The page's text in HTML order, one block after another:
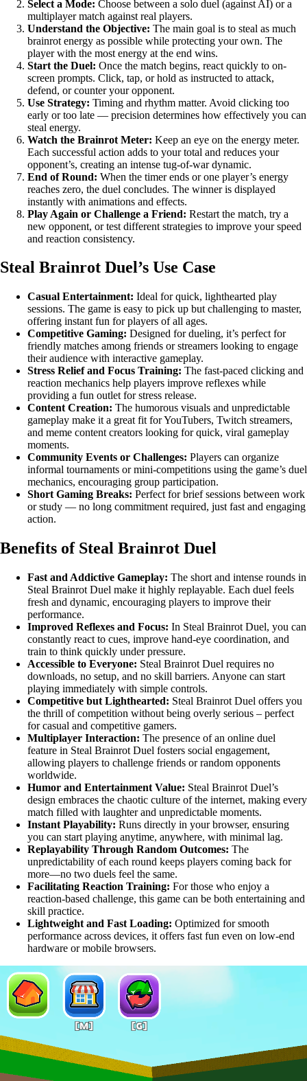
Select a Mode: Choose between a solo duel (against AI) or a
multiplayer match against real players.
Understand the Objective: The main goal is to steal as much
brainrot energy as possible while protecting your own. The
player with the most energy at the end wins.
Start the Duel: Once the match begins, react quickly to on-
screen prompts. Click, tap, or hold as instructed to attack,
defend, or counter your opponent.
Use Strategy: Timing and rhythm matter. Avoid clicking too
early or too late — precision determines how effectively you can
steal energy.
Watch the Brainrot Meter: Keep an eye on the energy meter.
Each successful action adds to your total and reduces your
opponent’s, creating an intense tug-of-war dynamic.
End of Round: When the timer ends or one player’s energy
reaches zero, the duel concludes. The winner is displayed
instantly with animations and effects.
Play Again or Challenge a Friend: Restart the match, try a
new opponent, or test different strategies to improve your speed
and reaction consistency.
Steal Brainrot Duel’s Use Case
Casual Entertainment: Ideal for quick, lighthearted play
sessions. The game is easy to pick up but challenging to master,
offering instant fun for players of all ages.
Competitive Gaming: Designed for dueling, it’s perfect for
friendly matches among friends or streamers looking to engage
their audience with interactive gameplay.
Stress Relief and Focus Training: The fast-paced clicking and
reaction mechanics help players improve reflexes while
providing a fun outlet for stress release.
Content Creation: The humorous visuals and unpredictable
gameplay make it a great fit for YouTubers, Twitch streamers,
and meme content creators looking for quick, viral gameplay
moments.
Community Events or Challenges: Players can organize
informal tournaments or mini-competitions using the game’s duel
mechanics, encouraging group participation.
Short Gaming Breaks: Perfect for brief sessions between work
or study — no long commitment required, just fast and engaging
action.
Benefits of Steal Brainrot Duel
Fast and Addictive Gameplay: The short and intense rounds in
Steal Brainrot Duel make it highly replayable. Each duel feels
fresh and dynamic, encouraging players to improve their
performance.
Improved Reflexes and Focus: In Steal Brainrot Duel, you can
constantly react to cues, improve hand-eye coordination, and
train to think quickly under pressure.
Accessible to Everyone: Steal Brainrot Duel requires no
downloads, no setup, and no skill barriers. Anyone can start
playing immediately with simple controls.
Competitive but Lighthearted: Steal Brainrot Duel offers you
the thrill of competition without being overly serious – perfect
for casual and competitive gamers.
Multiplayer Interaction: The presence of an online duel
feature in Steal Brainrot Duel fosters social engagement,
allowing players to challenge friends or random opponents
worldwide.
Humor and Entertainment Value: Steal Brainrot Duel’s
design embraces the chaotic culture of the internet, making every
match filled with laughter and unpredictable moments.
Instant Playability: Runs directly in your browser, ensuring
you can start playing anytime, anywhere, with minimal lag.
Replayability Through Random Outcomes: The
unpredictability of each round keeps players coming back for
more—no two duels feel the same.
Facilitating Reaction Training: For those who enjoy a
reaction-based challenge, this game can be both entertaining and
skill practice.
Lightweight and Fast Loading: Optimized for smooth
performance across devices, it offers fast fun even on low-end
hardware or mobile browsers.